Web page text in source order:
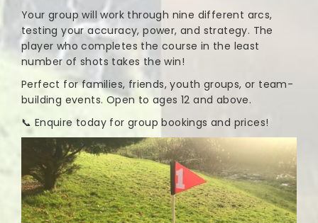
Your group will work through nine different arcs,
testing your accuracy, power, and strategy. The
player who completes the course in the least
number of shots takes the win!
Perfect for families, friends, youth groups, or team-
building events. Open to ages 12 and above.
📞 Enquire today for group bookings and prices!